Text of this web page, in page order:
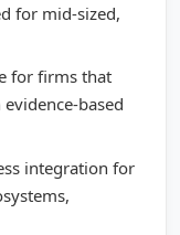
for mid-sized,
for firms that
based
integration for